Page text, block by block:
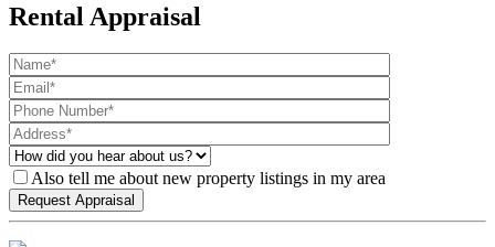
Rental Appraisal
Also tell me about new property listings in my area